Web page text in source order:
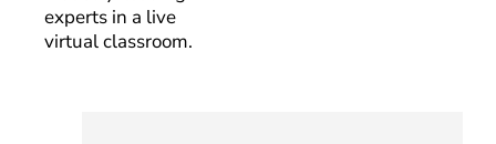
experts in a live
virtual classroom.